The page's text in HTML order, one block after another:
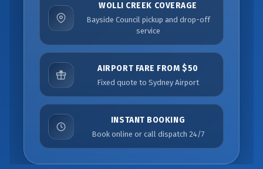
WOLLI CREEK COVERAGE
Bayside Council pickup and drop-off
service
AIRPORT FARE FROM $50
Fixed quote to Sydney Airport
INSTANT BOOKING
Book online or call dispatch 24/7